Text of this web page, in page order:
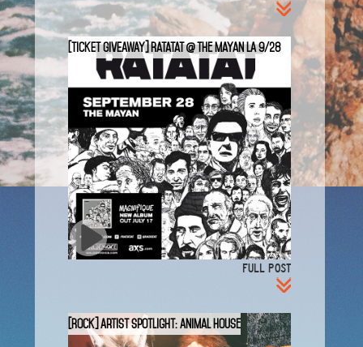
[TICKET GIVEAWAY] Ratatat @ The Mayan LA 9/28
FULL POST
[ROCK] Artist Spotlight: Animal House